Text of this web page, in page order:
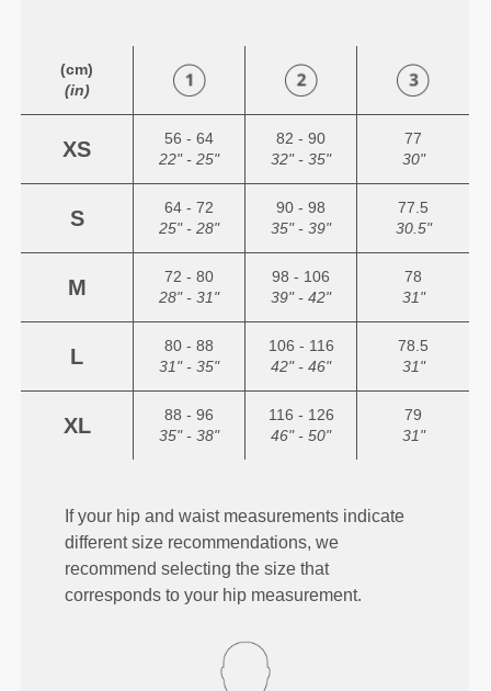
(cm)
(in)
XS
56 - 64
22" - 25"
82 - 90
32" - 35"
77
30"
S
64 - 72
25" - 28"
90 - 98
35" - 39"
77.5
30.5"
M
72 - 80
28" - 31"
98 - 106
39" - 42"
78
31"
L
80 - 88
31" - 35"
106 - 116
42" - 46"
78.5
31"
XL
88 - 96
35" - 38"
116 - 126
46" - 50"
79
31"
If your hip and waist measurements indicate
different size recommendations, we
recommend selecting the size that
corresponds to your hip measurement.